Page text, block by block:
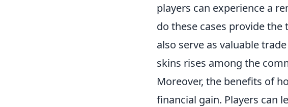
players can experience a
do these cases provide
also serve as valuable
skins rises among the
Moreover, the benefits of
financial gain. Players can